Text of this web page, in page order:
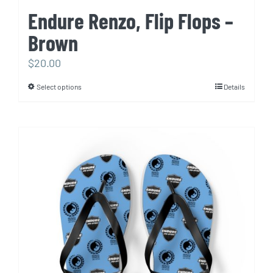
Endure Renzo, Flip Flops –
Brown
$20.00
Select optionsThis
variants.
The
options
may
be
chosen
Details